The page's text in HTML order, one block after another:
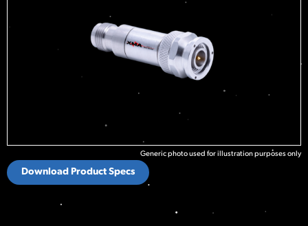
Generic photo used for illustration purposes only
Download Product Specs